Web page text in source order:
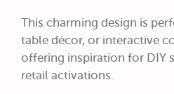
This charming design is
table décor, or interactive
offering inspiration for DIY
retail activations.